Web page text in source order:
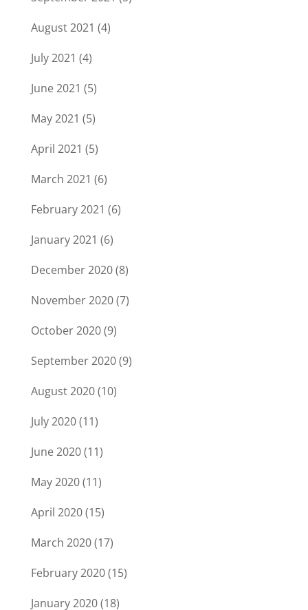
August 2021 (4)
July 2021 (4)
June 2021 (5)
May 2021 (5)
April 2021 (5)
March 2021 (6)
February 2021 (6)
January 2021 (6)
December 2020(8)
November 2020(7)
October 2020(9)
September 2020(9)
August 2020(10)
July 2020(11)
June 2020(11)
May 2020(11)
April 2020(15)
March 2020(17)
February 2020(15)
January 2020(18)